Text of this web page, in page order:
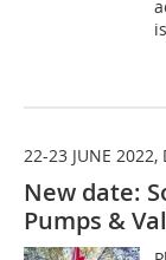
22-23 JUNE 2022,
New date:
Pumps &